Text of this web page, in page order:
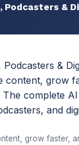
and
grow faster,
AI playbook for
entrepreneurs.
— without 10x the
paste prompts